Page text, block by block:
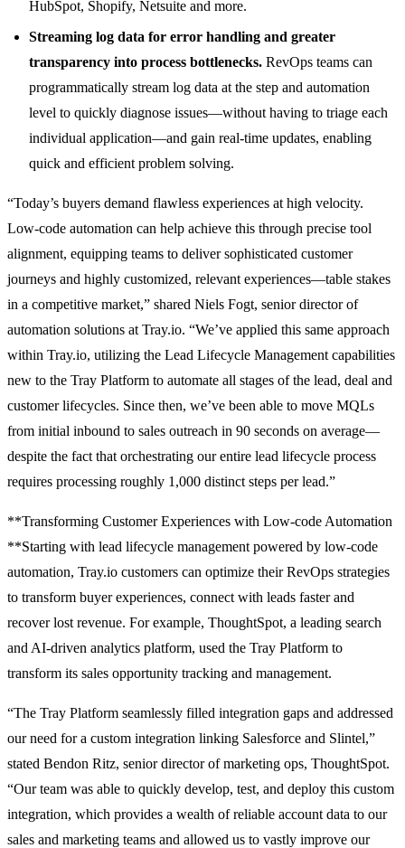
HubSpot, Shopify, Netsuite and more.
Streaming log data for error handling and greater
transparency into process bottlenecks. RevOps teams can
programmatically stream log data at the step and automation
level to quickly diagnose issues—without having to triage each
individual application—and gain real-time updates, enabling
quick and efficient problem solving.
“Today’s buyers demand flawless experiences at high velocity.
Low-code automation can help achieve this through precise tool
alignment, equipping teams to deliver sophisticated customer
journeys and highly customized, relevant experiences—table stakes
in a competitive market,” shared Niels Fogt, senior director of
automation solutions at Tray.io. “We’ve applied this same approach
within Tray.io, utilizing the Lead Lifecycle Management capabilities
new to the Tray Platform to automate all stages of the lead, deal and
customer lifecycles. Since then, we’ve been able to move MQLs
from initial inbound to sales outreach in 90 seconds on average—
despite the fact that orchestrating our entire lead lifecycle process
requires processing roughly 1,000 distinct steps per lead.”
**Transforming Customer Experiences with Low-code Automation
**Starting with lead lifecycle management powered by low-code
automation, Tray.io customers can optimize their RevOps strategies
to transform buyer experiences, connect with leads faster and
recover lost revenue. For example, ThoughtSpot, a leading search
and AI-driven analytics platform, used the Tray Platform to
transform its sales opportunity tracking and management.
“The Tray Platform seamlessly filled integration gaps and addressed
our need for a custom integration linking Salesforce and Slintel,”
stated Bendon Ritz, senior director of marketing ops, ThoughtSpot.
“Our team was able to quickly develop, test, and deploy this custom
integration, which provides a wealth of reliable account data to our
sales and marketing teams and allowed us to vastly improve our